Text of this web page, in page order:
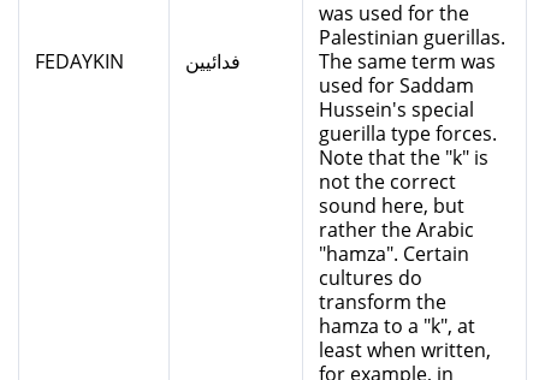
FEDAYKIN فدائيين
was used for the
Palestinian guerillas.
The same term was
used for Saddam
Hussein's special
guerilla type forces.
Note that the "k" is
not the correct
sound here, but
rather the Arabic
"hamza". Certain
cultures do
transform the
hamza to a "k", at
least when written,
for example, in